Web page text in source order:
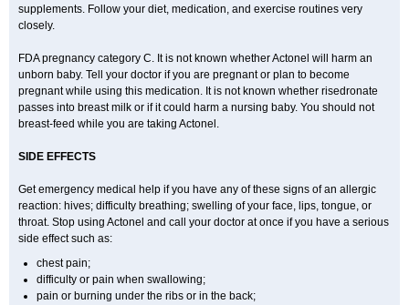
supplements. Follow your diet, medication, and exercise routines very
closely.
FDA pregnancy category C. It is not known whether Actonel will harm an
unborn baby. Tell your doctor if you are pregnant or plan to become
pregnant while using this medication. It is not known whether risedronate
passes into breast milk or if it could harm a nursing baby. You should not
breast-feed while you are taking Actonel.
SIDE EFFECTS
Get emergency medical help if you have any of these signs of an allergic
reaction: hives; difficulty breathing; swelling of your face, lips, tongue, or
throat. Stop using Actonel and call your doctor at once if you have a serious
side effect such as:
chest pain;
difficulty or pain when swallowing;
pain or burning under the ribs or in the back;